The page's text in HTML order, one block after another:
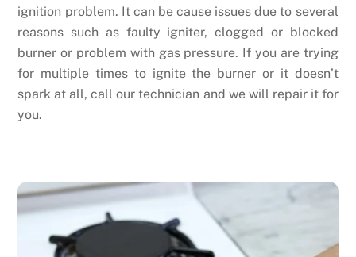
ignition problem. It can be cause issues due to several
reasons such as faulty igniter, clogged or blocked
burner or problem with gas pressure. If you are trying
for multiple times to ignite the burner or it doesn’t
spark at all, call our technician and we will repair it for
you.